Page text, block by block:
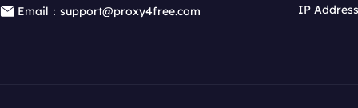
Email：support@proxy4free.com
IP